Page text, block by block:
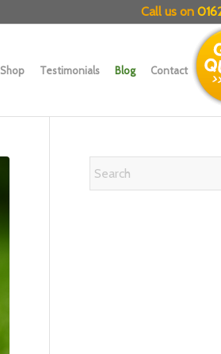
Call us on
Shop Testimonials Blog Contact